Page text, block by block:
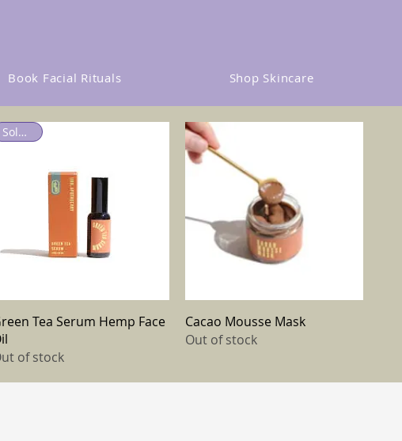
Book Facial Rituals Shop Skincare
Quick View
Sold out
Tea Serum Hemp Face
of stock
Quick View
Cacao Mousse Mask
Out of stock